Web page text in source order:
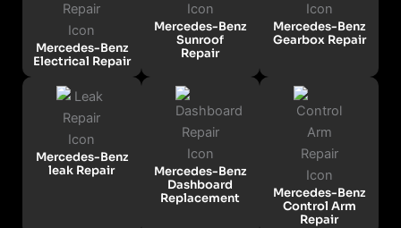
Mercedes-Benz
Electrical Repair
Mercedes-Benz
Sunroof
Repair
Mercedes-Benz
Gearbox Repair
Mercedes-Benz
leak Repair
Mercedes-Benz
Dashboard
Replacement
Mercedes-Benz
Control Arm
Repair